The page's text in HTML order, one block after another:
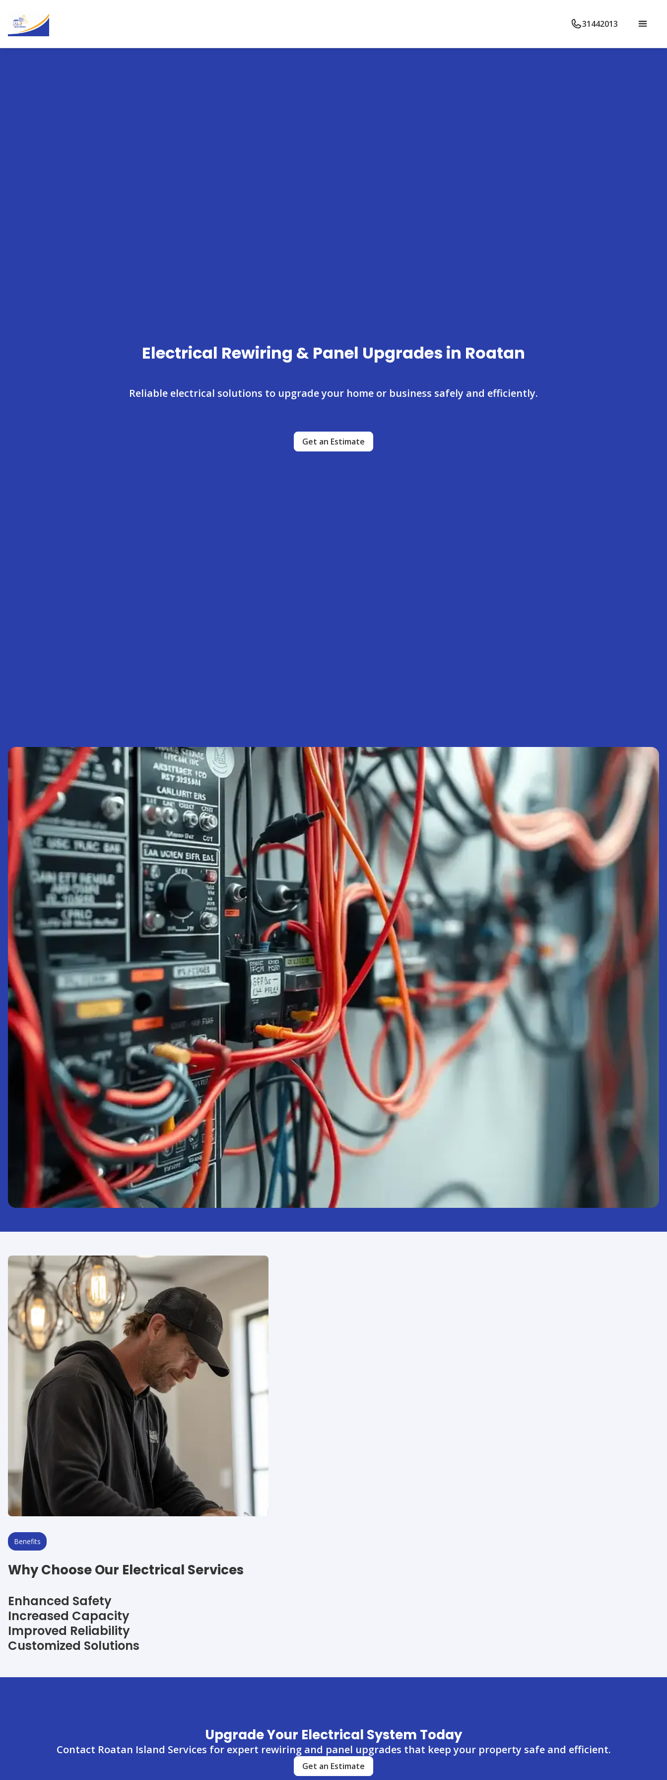
31442013
Electrical Rewiring & Panel Upgrades in Roatan
Reliable electrical solutions to upgrade your home or business safely and efficiently.
Get an Estimate
Benefits
Why Choose Our Electrical Services
Enhanced Safety
Increased Capacity
Improved Reliability
Customized Solutions
Upgrade Your Electrical System Today
Contact Roatan Island Services for expert rewiring and panel upgrades that keep your property safe and efficient.
Get an Estimate